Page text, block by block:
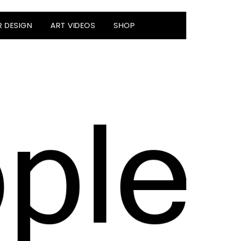
DESIGN ART VIDEOS SHOP